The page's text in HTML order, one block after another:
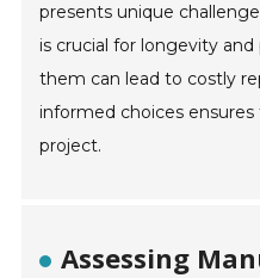
presents unique
is crucial for longevity
them can lead to costly
informed choices
project.
Assessing